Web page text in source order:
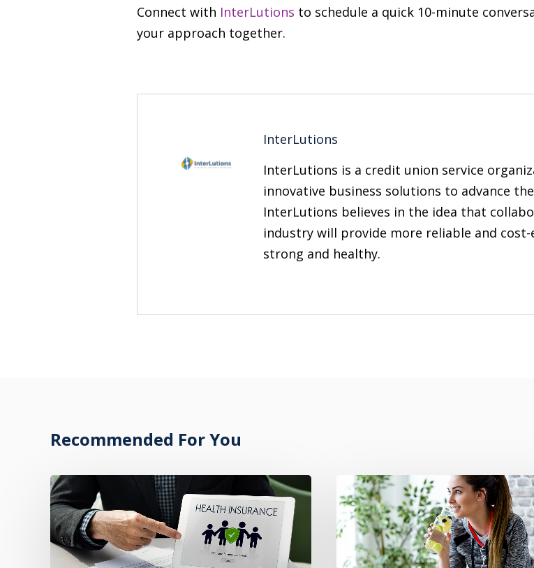
Connect with InterLutions to schedule a quick 10-minute
your approach together.
InterLutions
InterLutions is a credit union service
innovative business solutions to advance
InterLutions believes in the idea that
industry will provide more reliable and
strong and healthy.
Recommended For You